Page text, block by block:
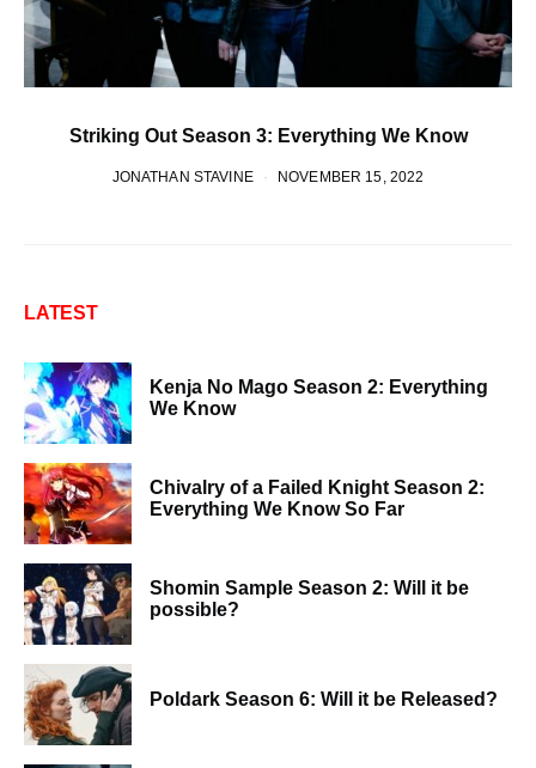
Striking Out Season 3: Everything We Know
JONATHAN STAVINE NOVEMBER 15, 2022
LATEST
Kenja No Mago Season 2: Everything
We Know
Chivalry of a Failed Knight Season 2:
Everything We Know So Far
Shomin Sample Season 2: Will it be
possible?
Poldark Season 6: Will it be Released?